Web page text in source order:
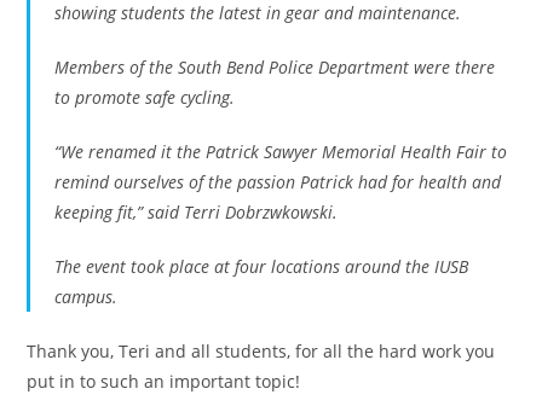
showing students the latest in gear and maintenance.
Members of the South Bend Police Department were there
to promote safe cycling.
“We renamed it the Patrick Sawyer Memorial Health Fair to
remind ourselves of the passion Patrick had for health and
keeping fit,” said Terri Dobrzwkowski.
The event took place at four locations around the IUSB
campus.
Thank you, Teri and all students, for all the hard work you
put in to such an important topic!